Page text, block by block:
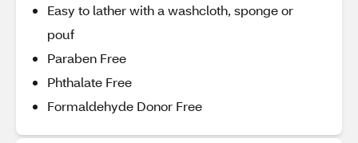
Easy to lather with a washcloth, sponge or
pouf
Paraben Free
Phthalate Free
Formaldehyde Donor Free